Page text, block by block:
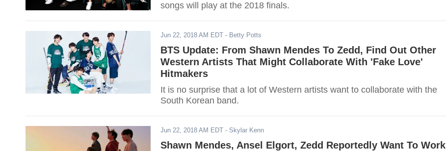
songs will play at the 2018 finals.
Jun 22, 2018 AM EDT - Betty Potts
BTS Update: From Shawn Mendes To Zedd, Find Out Other
Western Artists That Might Collaborate With 'Fake Love'
Hitmakers
It is no surprise that a lot of Western artists want to collaborate with the
South Korean band.
Jun 22, 2018 AM EDT - Skylar Kenn
Shawn Mendes, Ansel Elgort, Zedd Reportedly Want To Work